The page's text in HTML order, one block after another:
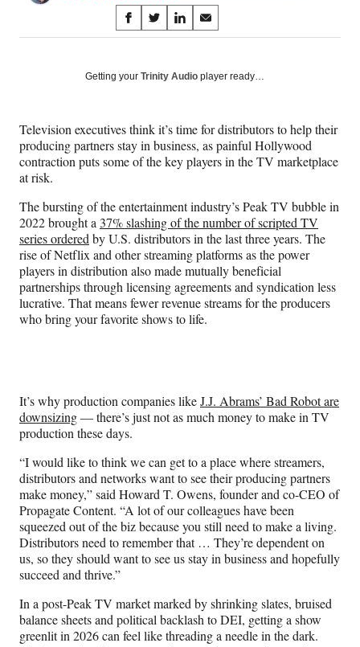
Share
on
Social
S
h
r
n
F
a
c
b
o
o
k
S
h
r
X
(
f
r
m
e
r
l
y
T
w
i
)
S
h
r
L
i
n
e
d
I
n
S
h
r
n
E
m
a
l
Getting your Trinity Audio player ready…
Television executives think it’s time for distributors to help their
producing partners stay in business, as painful Hollywood
contraction puts some of the key players in the TV marketplace
at risk.
The bursting of the entertainment industry’s Peak TV bubble in
2022 brought a 37% slashing of the number of scripted TV
series ordered by U.S. distributors in the last three years. The
rise of Netflix and other streaming platforms as the power
players in distribution also made mutually beneficial
partnerships through licensing agreements and syndication less
lucrative. That means fewer revenue streams for the producers
who bring your favorite shows to life.
It’s why production companies likeJ.J. Abrams’ Bad Robot are
downsizing— there’s just not as much money to make in TV
production these days.
“I would like to think we can get to a place where streamers,
distributors and networks want to see their producing partners
make money,” said Howard T. Owens, founder and co-CEO of
Propagate Content. “A lot of our colleagues have been
squeezed out of the biz because you still need to make a living.
Distributors need to remember that … They’re dependent on
us, so they should want to see us stay in business and hopefully
succeed and thrive.”
In a post-Peak TV market marked by shrinking slates, bruised
balance sheets and political backlash to DEI, getting a show
greenlit in 2026 can feel like threading a needle in the dark.